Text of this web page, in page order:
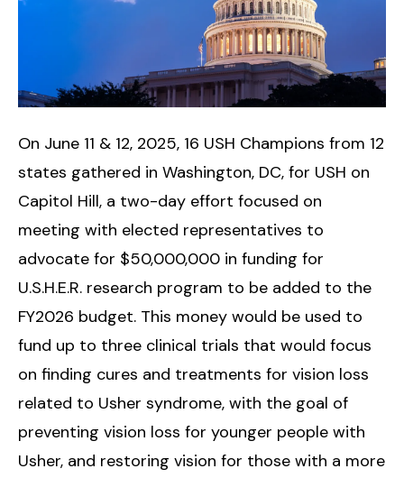
On June 11 & 12, 2025, 16 USH Champions from 12
states gathered in Washington, DC, for USH on
Capitol Hill, a two-day effort focused on
meeting with elected representatives to
advocate for $50,000,000 in funding for
U.S.H.E.R. research program to be added to the
FY2026 budget. This money would be used to
fund up to three clinical trials that would focus
on finding cures and treatments for vision loss
related to Usher syndrome, with the goal of
preventing vision loss for younger people with
Usher, and restoring vision for those with a more